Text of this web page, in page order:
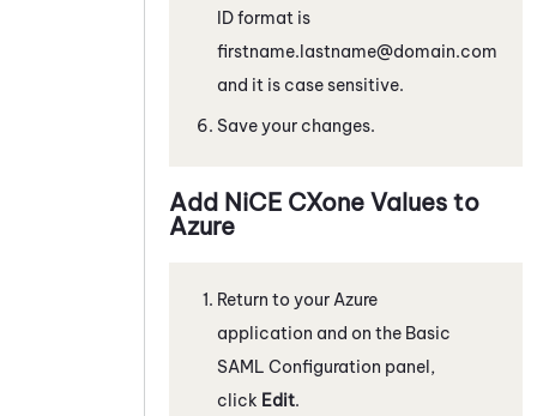
ID format is
firstname.lastname@domain.com
and it is case sensitive.
Save your changes.
Add NiCE CXone Values to
Azure
Return to your Azure
application and on the Basic
SAML Configuration panel,
click Edit.